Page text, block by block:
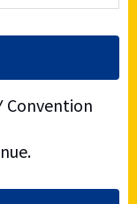
Convention